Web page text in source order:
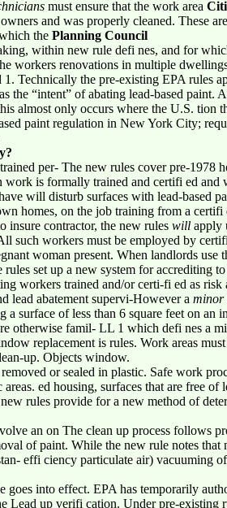
must ensure that the work area
and was properly cleaned. These
the Planning Council
within new rule defi nes, and for
workers renovations in multiple
Technically the pre-existing EPA rules
the “intent” of abating lead-based
almost only occurs where the U.S. tion
paint regulation in New York City;
per- The new rules cover pre-1978
is formally trained and certifi ed and
will disturb surfaces with lead-based
homes, on the job training from a
insure contractor, the new rules will apply
such workers must be employed by
woman present. When landlords use
rules set up a new system for accrediting
workers trained and/or certi-fi ed as
lead abatement supervi-However a minor
a surface of less than 6 square feet on
otherwise famil- LL 1 which defi nes a
replacement is rules. Work areas
up. Objects window.
or sealed in plastic. Safe work
ed housing, surfaces that are free
rules provide for a new method of
an on The clean up process follows
of paint. While the new rule notes
effi ciency particulate air) vacuuming
into effect. EPA has temporarily
Lead up verifi cation. Under pre-existing